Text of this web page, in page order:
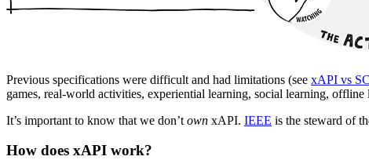
Previous specifications were difficult and had limitations (see xAPI vs
games, real-world activities, experiential learning, social learning,
It’s important to know that we don’t own xAPI. IEEE is the steward of
How does xAPI work?